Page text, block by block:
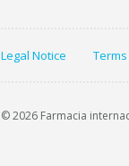
Legal Notice
© 2026 Farmacia